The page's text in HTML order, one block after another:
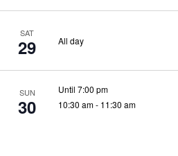
SAT
29 All day
SUN
30
Until 7:00 pm
10:30 am- 11:30 am